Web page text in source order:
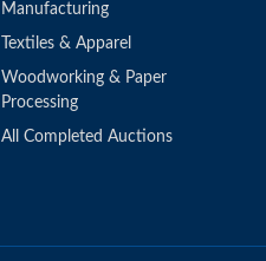
Manufacturing
Textiles & Apparel
Woodworking & Paper
Processing
All Completed Auctions